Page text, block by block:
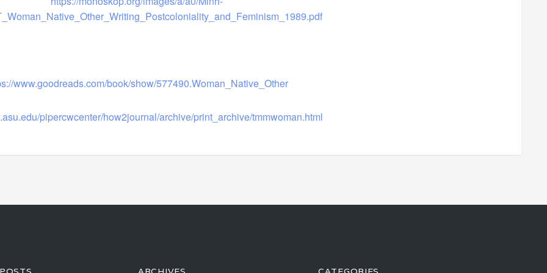
www.goodreads.com/book/show/577490.Woman_Native_Other
pipercwcenter/how2journal/archive/print_archive/tmmwoman.html